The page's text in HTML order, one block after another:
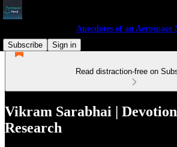
Anecdotes of an Aerospace
Subscribe
Sign in
Read distraction-free on
Vikram Sarabhai |
Research